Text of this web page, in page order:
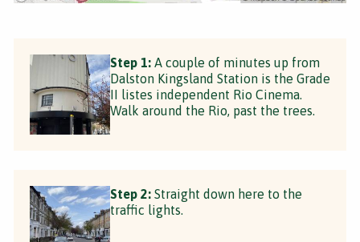
Step 1: A couple of minutes up from
Dalston Kingsland Station is the Grade
II listes independent Rio Cinema.
Walk around the Rio, past the trees.
Step 2: Straight down here to the
traffic lights.